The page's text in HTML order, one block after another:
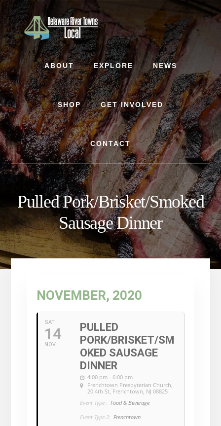
Skip
to
content
Skip
to
footer
ABOUT EXPLORE NEWS
SHOP GET INVOLVED
CONTACT
Pulled Pork/Brisket/Smoked
Sausage Dinner
NOVEMBER, 2020
SAT
14
NOV
PULLED
PORK/BRISKET/SM
OKED SAUSAGE
DINNER
4:00 pm - 6:00 pm
Frenchtown Presbyterian Church,
20 4th St, Frenchtown, NJ 08825
Event Type : Food & Beverage
Event Type 2: Frenchtown